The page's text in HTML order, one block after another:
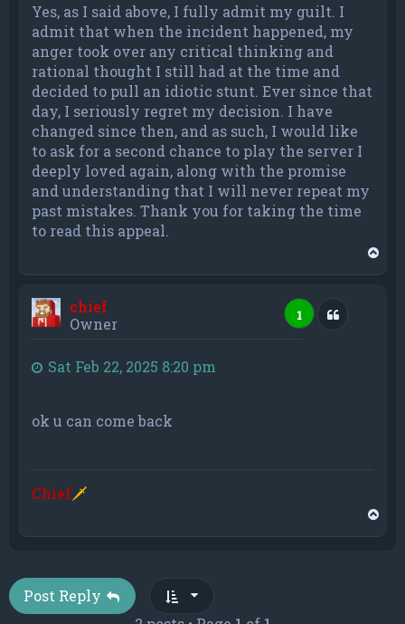
Yes, as I said above, I fully admit my guilt. I
admit that when the incident happened, my
anger took over any critical thinking and
rational thought I still had at the time and
decided to pull an idiotic stunt. Ever since that
day, I seriously regret my decision. I have
changed since then, and as such, I would like
to ask for a second chance to play the server I
deeply loved again, along with the promise
and understanding that I will never repeat my
past mistakes. Thank you for taking the time
to read this appeal.
chief
Owner
1 Quote
Sat Feb 22, 2025 8:20 pm
ok u can come back
Chief🗡
Post Reply